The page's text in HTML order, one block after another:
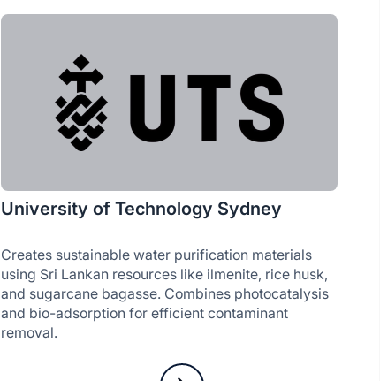
University of Technology Sydney
Creates sustainable water purification materials
using Sri Lankan resources like ilmenite, rice husk,
and sugarcane bagasse. Combines photocatalysis
and bio-adsorption for efficient contaminant
removal.